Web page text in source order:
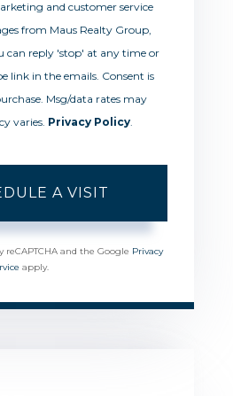
and customer service
from Maus Realty Group,
can reply 'stop' at any time or
link in the emails. Consent is
Msg/data rates may
varies. Privacy Policy
reCAPTCHA and the Google Privacy
apply.